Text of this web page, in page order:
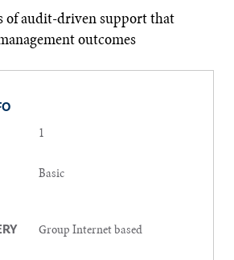
of audit-driven support that
outcomes
1
Basic
Group Internet based